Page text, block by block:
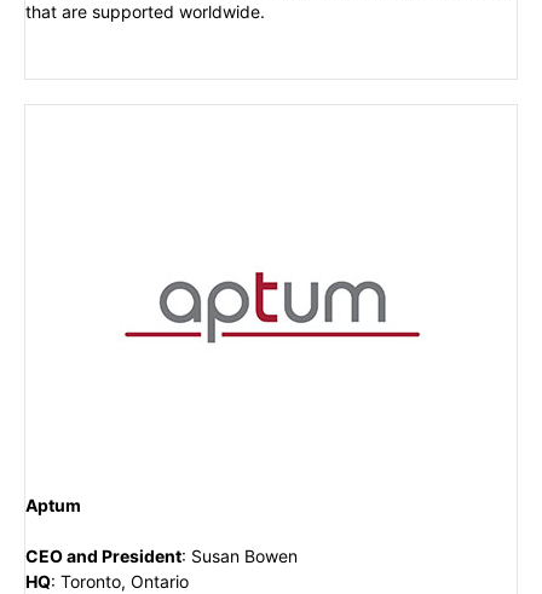
that are supported worldwide.
Aptum
CEO and President: Susan Bowen
HQ: Toronto, Ontario